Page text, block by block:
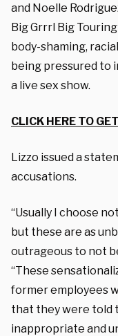
and Noelle
Big Grrrl Big
body-shaming,
being pressured to
a live sex show.
CLICK HERE TO
Lizzo issued a
accusations.
“Usually I choose
but these are as
outrageous to not
“These
former employees
that they were told
inappropriate and